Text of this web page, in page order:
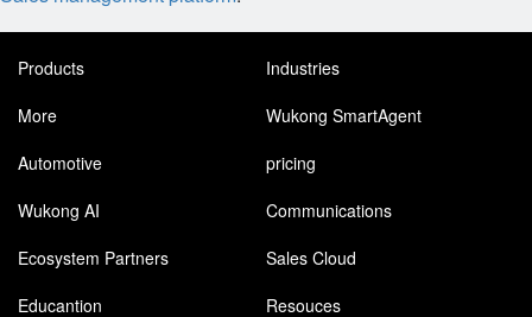
Products
Industries
More
Wukong SmartAgent
Automotive
pricing
Wukong AI
Communications
Ecosystem Partners
Sales Cloud
Educantion
Resouces